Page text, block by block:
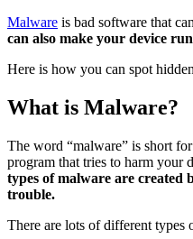
Malware is bad software that
can also make your device
Here is how you can spot
What is Malware?
The word “malware” is short
program that tries to harm your
types of malware are created
trouble.
There are lots of different types